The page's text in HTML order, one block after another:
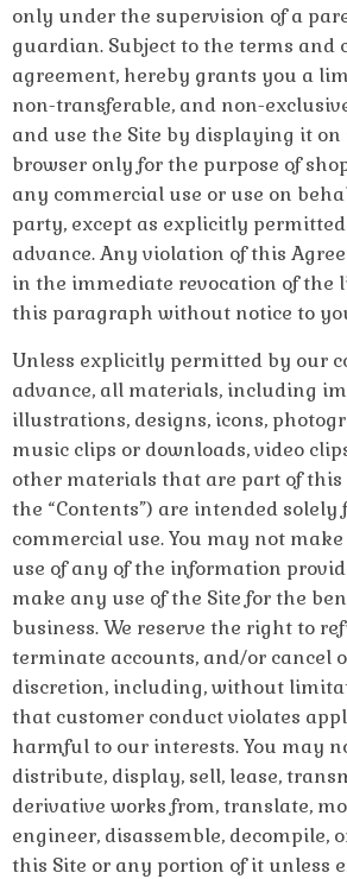
only under the supervision of a
guardian. Subject to the terms and
agreement, hereby grants you a
non-transferable, and non-
and use the Site by displaying it
browser only for the purpose of
any commercial use or use on
party, except as explicitly
advance. Any violation of this
in the immediate revocation of the
this paragraph without notice to
Unless explicitly permitted by our
advance, all materials, including
illustrations, designs, icons,
music clips or downloads, video
other materials that are part of this
the “Contents”) are intended solely
commercial use. You may not
use of any of the information
make any use of the Site for the
business. We reserve the right to
terminate accounts, and/or cancel
discretion, including, without
that customer conduct violates
harmful to our interests. You may
distribute, display, sell, lease,
derivative works from, translate,
engineer, disassemble, decompile,
this Site or any portion of it unless